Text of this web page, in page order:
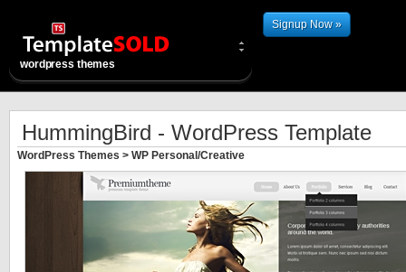
wordpress themes
Signup Now »
HummingBird - WordPress Template
WordPress Themes > WP Personal/Creative